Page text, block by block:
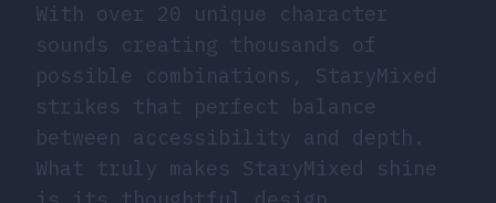
With over 20 unique character
sounds creating thousands of
possible combinations, StaryMixed
strikes that perfect balance
between accessibility and depth.
What truly makes StaryMixed shine